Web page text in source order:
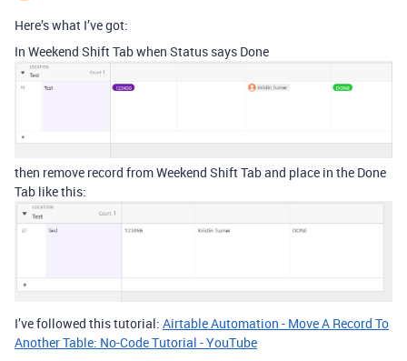
Here’s what I’ve got:
In Weekend Shift Tab when Status says Done
then remove record from Weekend Shift Tab and place in the Done
Tab like this:
I’ve followed this tutorial: Airtable Automation - Move A Record To
Another Table: No-Code Tutorial - YouTube